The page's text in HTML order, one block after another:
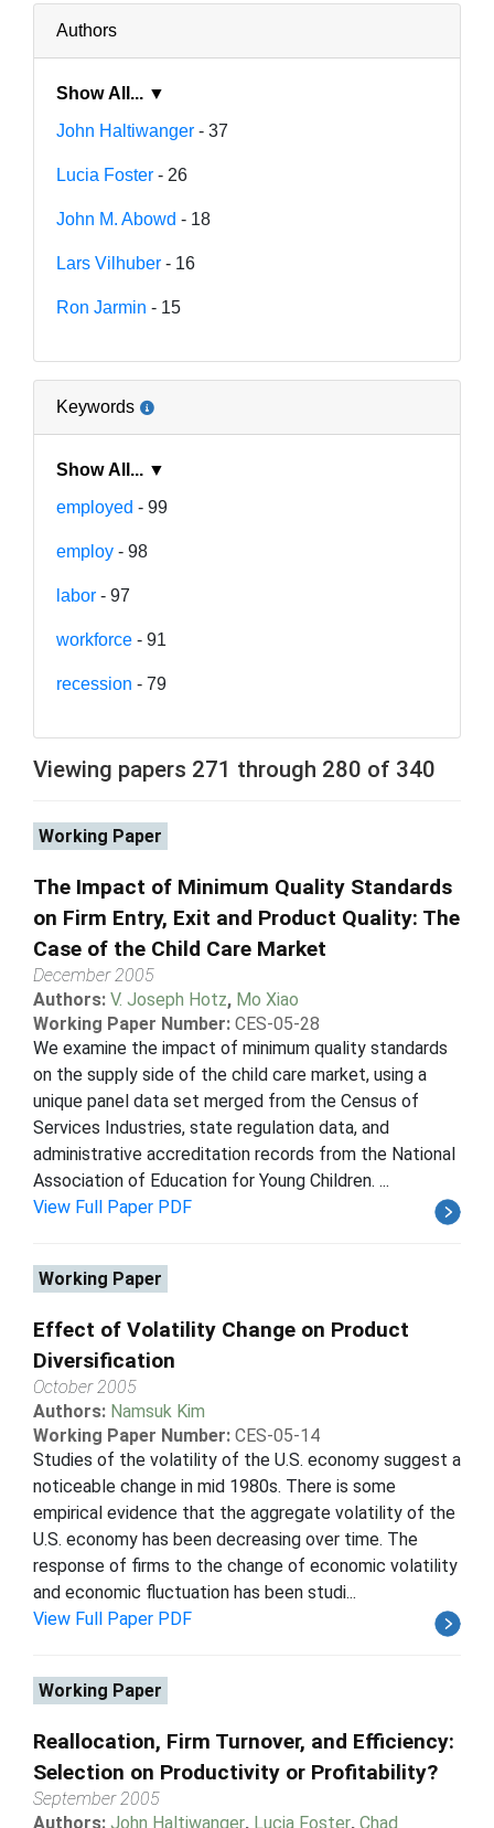
Authors
Show All... ▼
John Haltiwanger - 37
Lucia Foster - 26
John M. Abowd - 18
Lars Vilhuber - 16
Ron Jarmin - 15
Keywords
Show All... ▼
employed - 99
employ - 98
labor - 97
workforce - 91
recession - 79
Viewing papers 271 through 280 of 340
Working Paper
The Impact of Minimum Quality Standards
on Firm Entry, Exit and Product Quality: The
Case of the Child Care Market
December 2005
Authors: V. Joseph Hotz, Mo Xiao
Working Paper Number: CES-05-28
We examine the impact of minimum quality standards
on the supply side of the child care market, using a
unique panel data set merged from the Census of
Services Industries, state regulation data, and
administrative accreditation records from the National
Association of Education for Young Children. ...
View Full Paper PDF
Working Paper
Effect of Volatility Change on Product
Diversification
October 2005
Authors: Namsuk Kim
Working Paper Number: CES-05-14
Studies of the volatility of the U.S. economy suggest a
noticeable change in mid 1980s. There is some
empirical evidence that the aggregate volatility of the
U.S. economy has been decreasing over time. The
response of firms to the change of economic volatility
and economic fluctuation has been studi...
View Full Paper PDF
Working Paper
Reallocation, Firm Turnover, and Efficiency:
Selection on Productivity or Profitability?
September 2005
Authors: John Haltiwanger, Lucia Foster, Chad